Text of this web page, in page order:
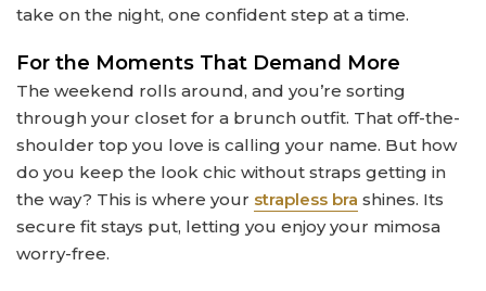
take on the night, one confident step at a time.
For the Moments That Demand More
The weekend rolls around, and you’re sorting
through your closet for a brunch outfit. That off-the-
shoulder top you love is calling your name. But how
do you keep the look chic without straps getting in
the way? This is where your strapless bra shines. Its
secure fit stays put, letting you enjoy your mimosa
worry-free.